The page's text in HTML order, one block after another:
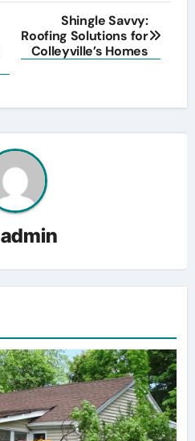
Shingle Savvy:
Roofing Solutions for
Colleyville’s Homes
admin